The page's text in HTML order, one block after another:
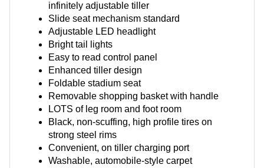
infinitely adjustable tiller
Slide seat mechanism standard
Adjustable LED headlight
Bright tail lights
Easy to read control panel
Enhanced tiller design
Foldable stadium seat
Removable shopping basket with handle
LOTS of leg room and foot room
Black, non-scuffing, high profile tires on
strong steel rims
Convenient, on tiller charging port
Washable, automobile-style carpet